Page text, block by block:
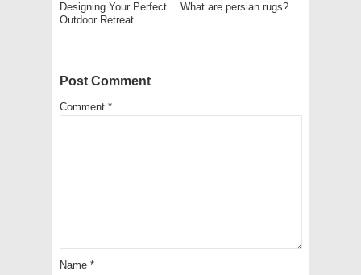
Designing Your Perfect
Outdoor Retreat
What are persian rugs?
Post Comment
Comment *
Name *